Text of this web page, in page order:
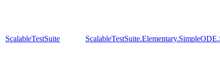
ScalableTestSuite